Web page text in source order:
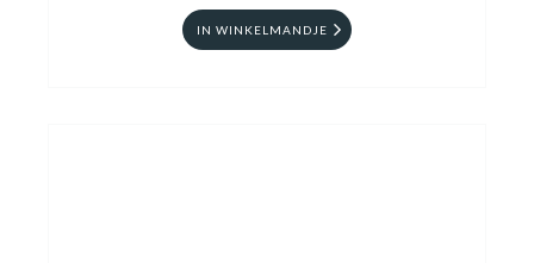
IN WINKELMANDJE